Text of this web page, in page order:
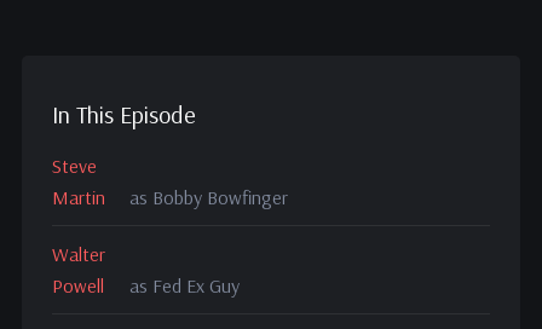
In This Episode
Steve
Martin
as Bobby Bowfinger
Walter
Powell
as Fed Ex Guy